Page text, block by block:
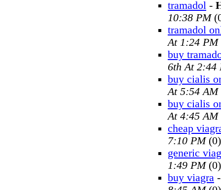
tramadol -
10:38 PM
tramadol
At 1:24 PM
buy
6th At 2:44
buy cialis
At 5:54 AM
buy cialis
At 4:45 AM
cheap
7:10 PM(0)
generic
1:49 PM(0)
buy viagra